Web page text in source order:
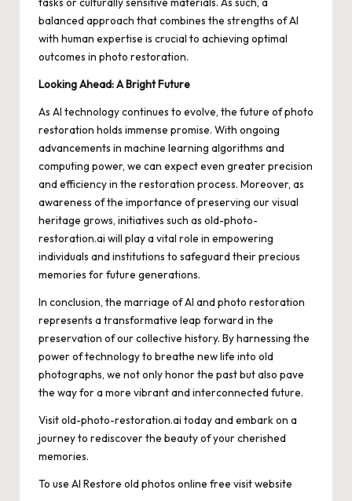
balanced approach that combines the strengths of AI
with human expertise is crucial to achieving optimal
outcomes in photo restoration.
Looking Ahead: A Bright Future
As AI technology continues to evolve, the future of photo
restoration holds immense promise. With ongoing
advancements in machine learning algorithms and
computing power, we can expect even greater precision
and efficiency in the restoration process. Moreover, as
awareness of the importance of preserving our visual
heritage grows, initiatives such as old-photo-
restoration.ai will play a vital role in empowering
individuals and institutions to safeguard their precious
memories for future generations.
In conclusion, the marriage of AI and photo restoration
represents a transformative leap forward in the
preservation of our collective history. By harnessing the
power of technology to breathe new life into old
photographs, we not only honor the past but also pave
the way for a more vibrant and interconnected future.
Visit old-photo-restoration.ai today and embark on a
journey to rediscover the beauty of your cherished
memories.
To use AI Restore old photos online free visit website